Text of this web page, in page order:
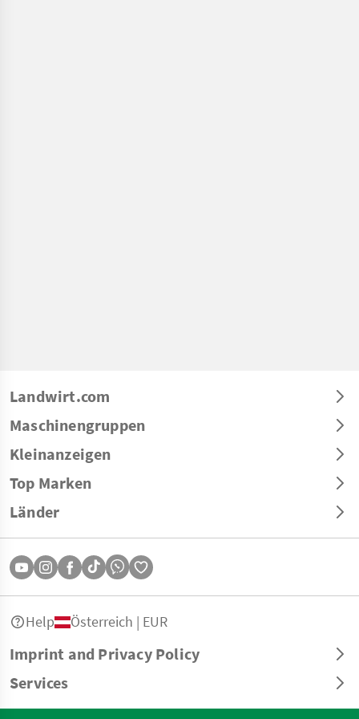
Landwirt.com
Maschinengruppen
Kleinanzeigen
Top Marken
Länder
Imprint and Privacy Policy
Services
Help Österreich | EUR